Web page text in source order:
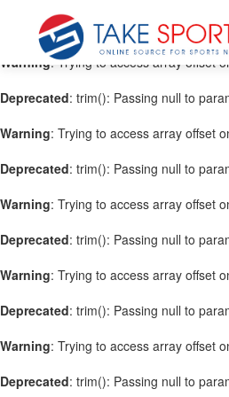
Warning: Trying to access array offset
Warning: Trying to access array offset
Deprecated: trim(): Passing null to
Warning: Trying to access array offset
Deprecated: trim(): Passing null to
Warning: Trying to access array offset
Deprecated: trim(): Passing null to
Warning: Trying to access array offset
Deprecated: trim(): Passing null to
Warning: Trying to access array offset
Deprecated: trim(): Passing null to